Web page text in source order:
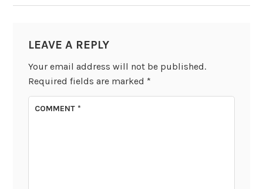
LEAVE A REPLY
Your email address will not be published.
Required fields are marked *
COMMENT*